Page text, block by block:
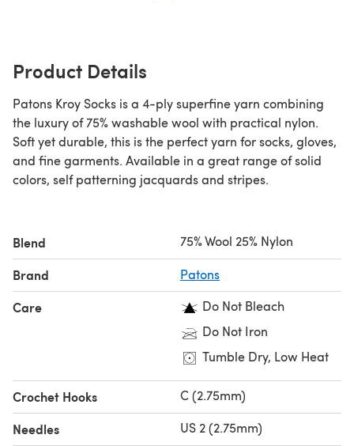
Product Details
Patons Kroy Socks is a 4-ply superfine yarn combining
the luxury of 75% washable wool with practical nylon.
Soft yet durable, this is the perfect yarn for socks, gloves,
and fine garments. Available in a great range of solid
colors, self patterning jacquards and stripes.
Blend 75% Wool 25% Nylon
Brand Patons
Care
Do Not Bleach
Do Not Iron
Tumble Dry, Low Heat
Crochet Hooks C (2.75mm)
Needles US 2 (2.75mm)